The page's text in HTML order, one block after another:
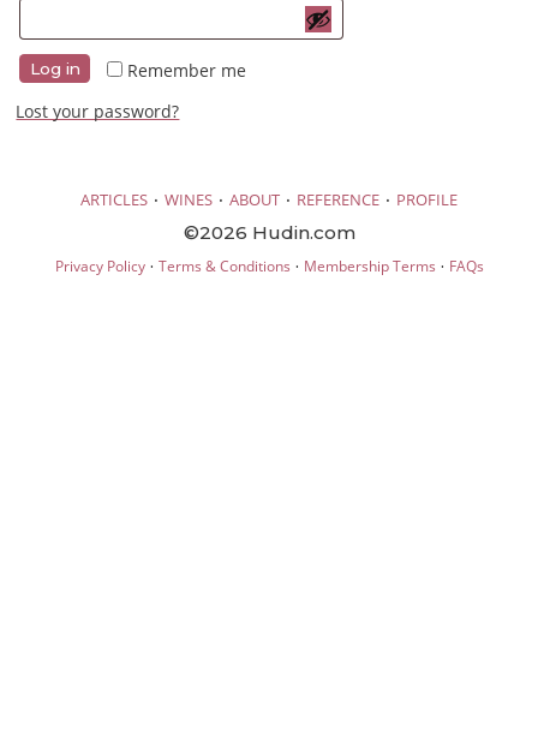
Remember me
Log in
Lost your password?
ARTICLES · WINES · ABOUT · REFERENCE · PROFILE
©2026 Hudin.com
Privacy Policy· Terms & Conditions · Membership Terms · FAQs